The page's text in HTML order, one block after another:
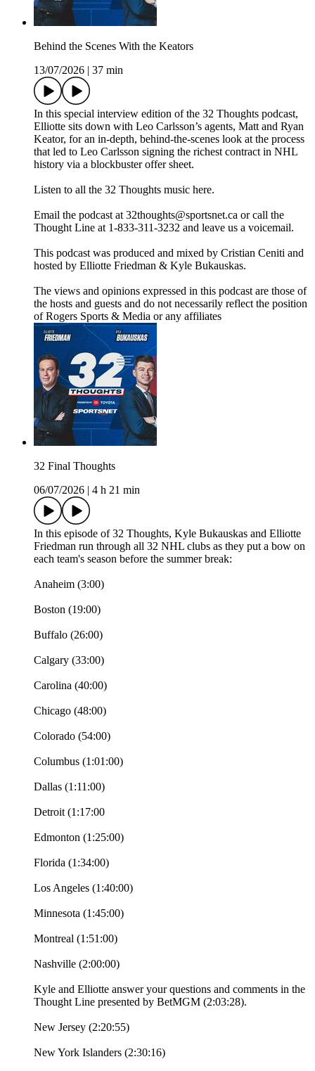
Behind the Scenes With the Keators
13/07/2026
37 min
In this special interview edition of the 32 Thoughts podcast,
Elliotte sits down with Leo Carlsson’s agents, Matt and Ryan
Keator, for an in-depth, behind-the-scenes look at the process
that led to Leo Carlsson signing the richest contract in NHL
history via a blockbuster offer sheet.
Listen to all the 32 Thoughts music here.
Email the podcast at 32thoughts@sportsnet.ca or call the
Thought Line at 1-833-311-3232 and leave us a voicemail.
This podcast was produced and mixed by Cristian Ceniti and
hosted by Elliotte Friedman & Kyle Bukauskas.
The views and opinions expressed in this podcast are those of
the hosts and guests and do not necessarily reflect the position
of Rogers Sports & Media or any affiliates
32 Final Thoughts
06/07/2026
4 h 21 min
In this episode of 32 Thoughts, Kyle Bukauskas and Elliotte
Friedman run through all 32 NHL clubs as they put a bow on
each team's season before the summer break:
Anaheim (3:00)
Boston (19:00)
Buffalo (26:00)
Calgary (33:00)
Carolina (40:00)
Chicago (48:00)
Colorado (54:00)
Columbus (1:01:00)
Dallas (1:11:00)
Detroit (1:17:00
Edmonton (1:25:00)
Florida (1:34:00)
Los Angeles (1:40:00)
Minnesota (1:45:00)
Montreal (1:51:00)
Nashville (2:00:00)
Kyle and Elliotte answer your questions and comments in the
Thought Line presented by BetMGM (2:03:28).
New Jersey (2:20:55)
New York Islanders (2:30:16)